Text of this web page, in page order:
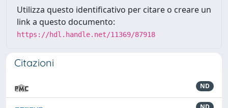
Utilizza questo identificativo per citare o creare un
link a questo documento:
https://hdl.handle.net/11369/87918
Citazioni
ND